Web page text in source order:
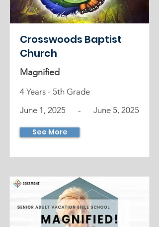
Crosswoods Baptist
Church
Magnified
4 Years - 5th Grade
June 1, 2025
- June 5, 2025
See More